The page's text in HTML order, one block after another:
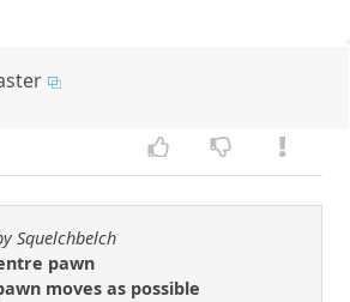
Squelchbelch
pawn
moves as possible